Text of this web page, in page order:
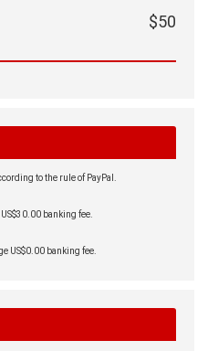
$50
to the rule of PayPal.
banking fee.
US$0.00 banking fee.